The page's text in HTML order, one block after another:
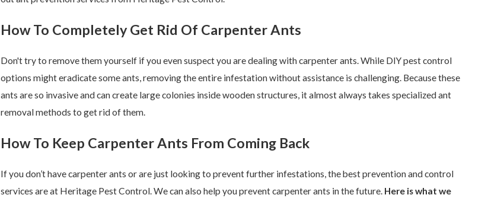
How To Completely Get Rid Of Carpenter Ants
Don't try to remove them yourself if you even suspect you are dealing with carpenter ants. While DIY pest control
options might eradicate some ants, removing the entire infestation without assistance is challenging. Because these
ants are so invasive and can create large colonies inside wooden structures, it almost always takes specialized ant
removal methods to get rid of them.
How To Keep Carpenter Ants From Coming Back
If you don’t have carpenter ants or are just looking to prevent further infestations, the best prevention and control
services are at Heritage Pest Control. We can also help you prevent carpenter ants in the future. Here is what we